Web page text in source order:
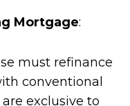
Mortgage:
must refinance
conventional
exclusive to